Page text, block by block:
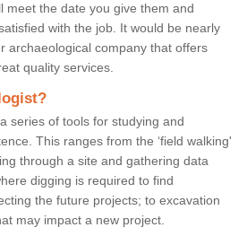
meet the date you give them and
with the job. It would be nearly
archaeological company that offers
quality services.
series of tools for studying and
This ranges from the ‘field walking'
through a site and gathering data
digging is required to find
the future projects; to excavation
may impact a new project.